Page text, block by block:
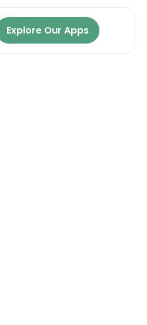
Explore Our Apps